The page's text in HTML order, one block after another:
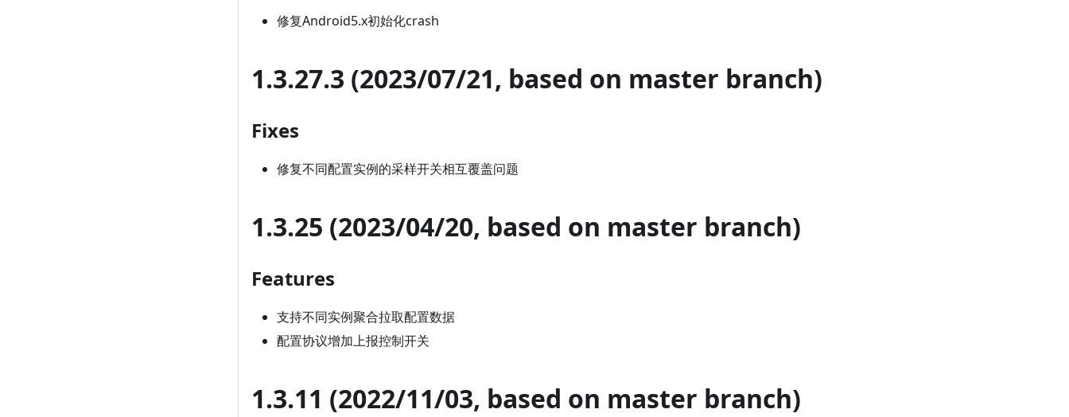
修复Android5.x初始化crash
1.3.27.3 (2023/07/21, based on master branch)
Fixes
修复不同配置实例的采样开关相互覆盖问题
1.3.25 (2023/04/20, based on master branch)
Features
支持不同实例聚合拉取配置数据
配置协议增加上报控制开关
1.3.11 (2022/11/03, based on master branch)